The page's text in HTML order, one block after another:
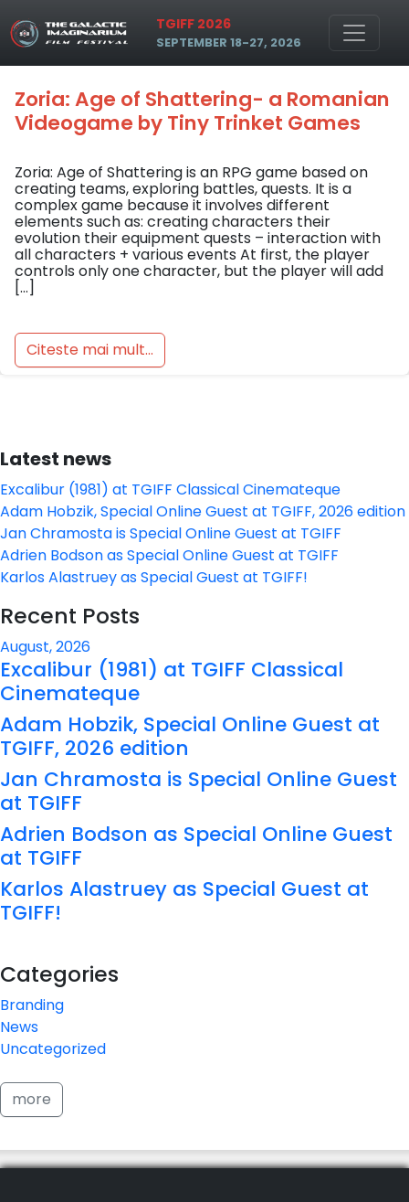
TGIFF 2026
SEPTEMBER 18-27, 2026
Tag: Ștefan Nițescu
Zoria: Age of Shattering- a Romanian
Videogame by Tiny Trinket Games
Zoria: Age of Shattering is an RPG game based on
creating teams, exploring battles, quests. It is a
complex game because it involves different
elements such as: creating characters their
evolution their equipment quests – interaction with
all characters + various events At first, the player
controls only one character, but the player will add
[…]
Citeste mai mult...
Latest news
Excalibur (1981) at TGIFF Classical Cinemateque
Adam Hobzik, Special Online Guest at TGIFF, 2026 edition
Jan Chramosta is Special Online Guest at TGIFF
Adrien Bodson as Special Online Guest at TGIFF
Karlos Alastruey as Special Guest at TGIFF!
Recent Posts
August, 2026
Excalibur (1981) at TGIFF Classical
Cinemateque
Adam Hobzik, Special Online Guest at
TGIFF, 2026 edition
Jan Chramosta is Special Online Guest
at TGIFF
Adrien Bodson as Special Online Guest
at TGIFF
Karlos Alastruey as Special Guest at
TGIFF!
Categories
Branding
News
Uncategorized
more